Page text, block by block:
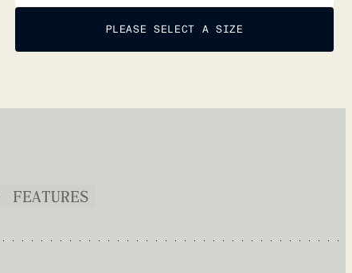
PLEASE SELECT A SIZE
FEATURES